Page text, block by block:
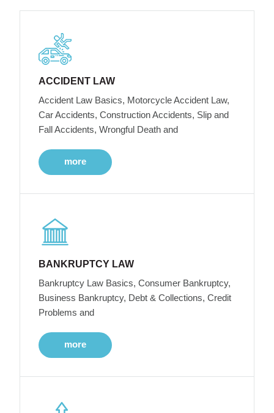
ACCIDENT LAW
Accident Law Basics, Motorcycle Accident Law,
Car Accidents, Construction Accidents, Slip and
Fall Accidents, Wrongful Death and
more
BANKRUPTCY LAW
Bankruptcy Law Basics, Consumer Bankruptcy,
Business Bankruptcy, Debt & Collections, Credit
Problems and
more